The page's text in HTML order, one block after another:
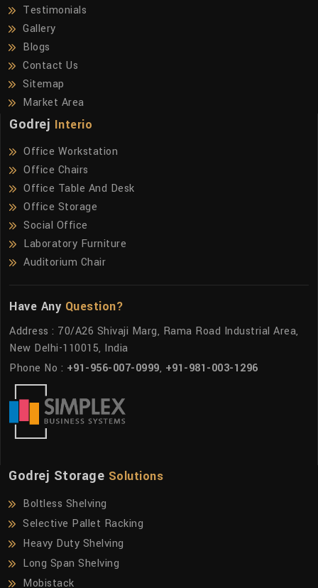
Testimonials
Gallery
Blogs
Contact Us
Sitemap
Market Area
Godrej Interio
Office Workstation
Office Chairs
Office Table And Desk
Office Storage
Social Office
Laboratory Furniture
Auditorium Chair
Have Any Question?
Address : 70/A26 Shivaji Marg, Rama Road Industrial Area,
New Delhi-110015, India
Phone No : +91-956-007-0999, +91-981-003-1296
Godrej Storage Solutions
Boltless Shelving
Selective Pallet Racking
Heavy Duty Shelving
Long Span Shelving
Mobistack